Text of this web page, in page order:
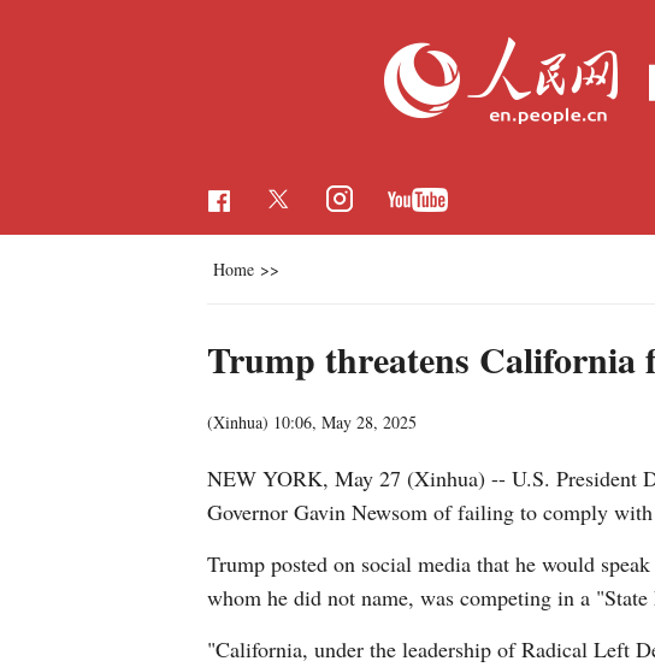
Home >>
Trump threatens California
(Xinhua) 10:06, May 28, 2025
NEW YORK, May 27 (Xinhua) -- U.S. President
Governor Gavin Newsom of failing to comply
Trump posted on social media that he would
whom he did not name, was competing in a
"California, under the leadership of Radical Left